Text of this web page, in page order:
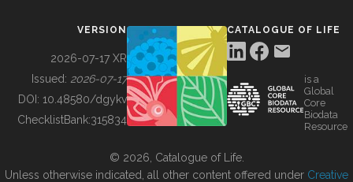
BUILDING COL
VERSION
2026-07-17 XR
Issued: 2026-07-17
DOI: 10.48580/dgykv
ChecklistBank:315834
CATALOGUE OF LIFE
is a
Global
Core
Biodata
Resource
© 2026, Catalogue of Life.
Unless otherwise indicated, all other content offered under Creative